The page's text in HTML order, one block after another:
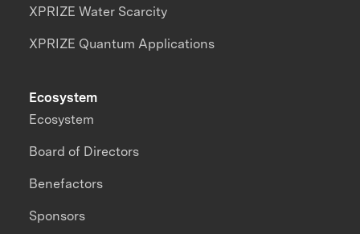
XPRIZE Water Scarcity
XPRIZE Quantum Applications
Ecosystem
Ecosystem
Board of Directors
Benefactors
Sponsors